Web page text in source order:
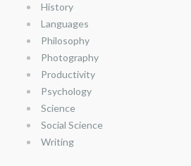
History
Languages
Philosophy
Photography
Productivity
Psychology
Science
Social Science
Writing